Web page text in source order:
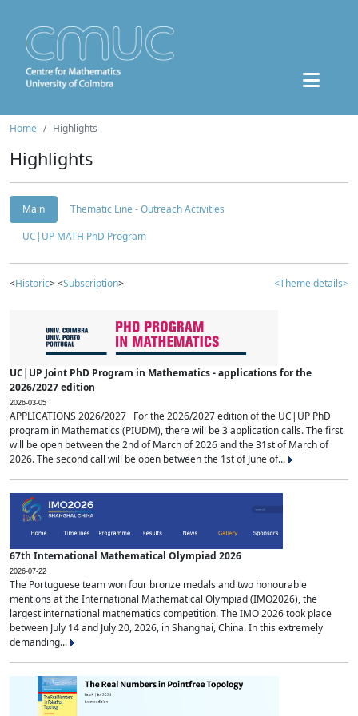
Home Highlights
Highlights
Main
Thematic Line - Outreach Activities
UC|UP MATH PhD Program
<Historic> <Subscription> <Theme details>
UC|UP Joint PhD Program in Mathematics - applications for the
2026/2027 edition
2026-03-05
APPLICATIONS 2026/2027 For the 2026/2027 edition of the UC|UP PhD
program in Mathematics (PIUDM), there will be 3 application calls. The first
will be open between the 2nd of March of 2026 and the 31st of March of
2026. The second call will be open between the 1st of June of...
67th International Mathematical Olympiad 2026
2026-07-22
The Portuguese team won four bronze medals and two honourable
mentions at the International Mathematical Olympiad (IMO2026), the
largest international mathematics competition. The IMO 2026 took place
between July 14 and July 20, 2026, in Shanghai, China. In this extremely
demanding...